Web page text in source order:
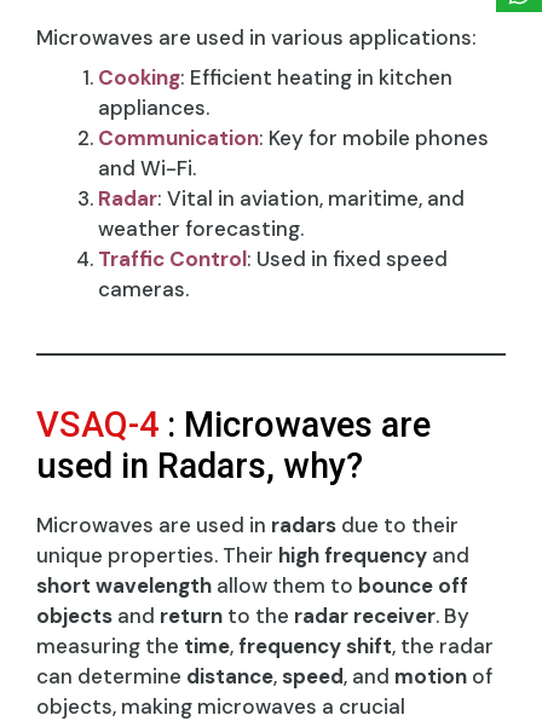
Microwaves are used in various applications:
Cooking: Efficient heating in kitchen
appliances.
Communication: Key for mobile phones
and Wi-Fi.
Radar: Vital in aviation, maritime, and
weather forecasting.
Traffic Control: Used in fixed speed
cameras.
VSAQ-4 : Microwaves are
used in Radars, why?
Microwaves are used in radars due to their
unique properties. Their high frequency and
short wavelength allow them to bounce off
objects and return to the radar receiver. By
measuring the time,frequency shift, the radar
can determine distance,speed, and motion of
objects, making microwaves a crucial